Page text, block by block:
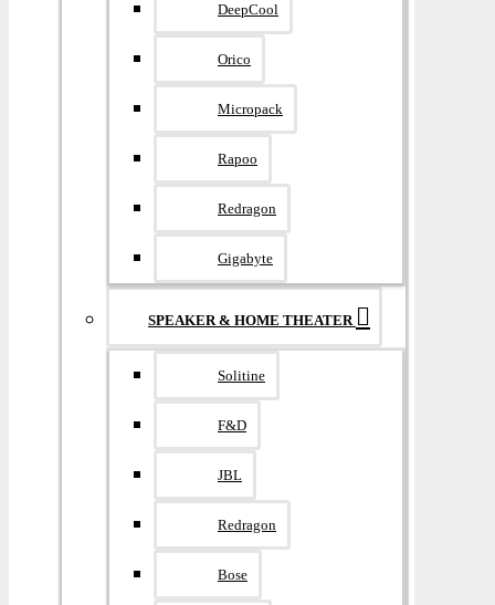
DeepCool
Orico
Micropack
Rapoo
Redragon
Gigabyte
SPEAKER & HOME THEATER
Solitine
F&D
JBL
Redragon
Bose